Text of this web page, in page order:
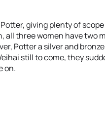
giving plenty of
three women have two
Potter a silver and
still to come, they
on.